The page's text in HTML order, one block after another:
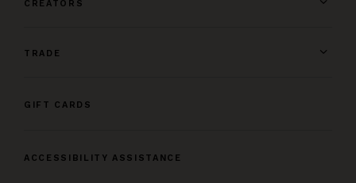
CREATORS
TRADE
GIFT CARDS
ACCESSIBILITY ASSISTANCE